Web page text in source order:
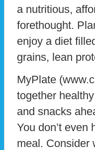
a nutritious,
forethought.
enjoy a diet
grains, lean
MyPlate
together
and snacks
You don’t
meal. Consider